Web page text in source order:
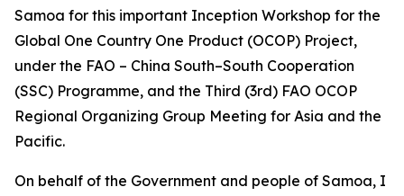
Samoa for this important Inception Workshop for the
Global One Country One Product (OCOP) Project,
under the FAO – China South–South Cooperation
(SSC) Programme, and the Third (3rd) FAO OCOP
Regional Organizing Group Meeting for Asia and the
Pacific.
On behalf of the Government and people of Samoa, I